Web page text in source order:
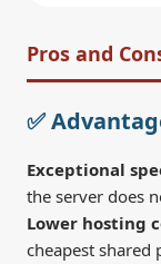
Pros and
✅
Exceptional
the server does
Lower hosting
cheapest shared